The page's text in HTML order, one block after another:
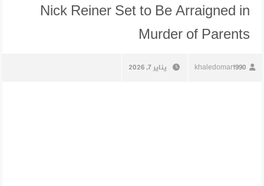
Nick Reiner Set to Be Arraigned in
Murder of Parents
khaledomar1990 يناير 7, 2026